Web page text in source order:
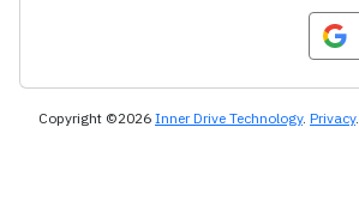
Copyright ©2026 Inner Drive Technology. Privacy.